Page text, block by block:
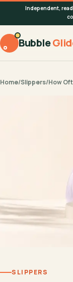
Independent,
Bubble
Home/Slippers/How
SLIPPERS